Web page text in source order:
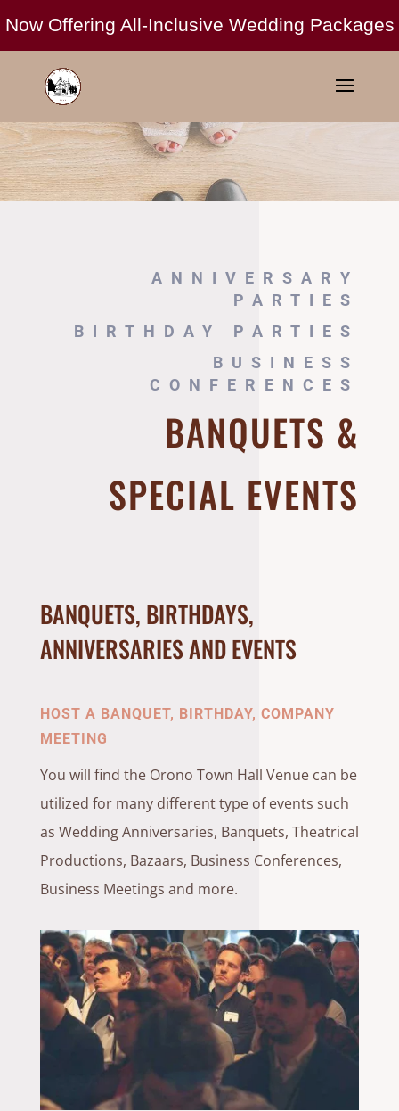
ANNIVERSARY
PARTIES
BIRTHDAY PARTIES
BUSINESS
CONFERENCES
BANQUETS &
SPECIAL EVENTS
BANQUETS, BIRTHDAYS,
ANNIVERSARIES AND EVENTS
HOST A BANQUET, BIRTHDAY, COMPANY
MEETING
You will find the Orono Town Hall Venue can be
utilized for many different type of events such
as Wedding Anniversaries, Banquets, Theatrical
Productions, Bazaars, Business Conferences,
Business Meetings and more.